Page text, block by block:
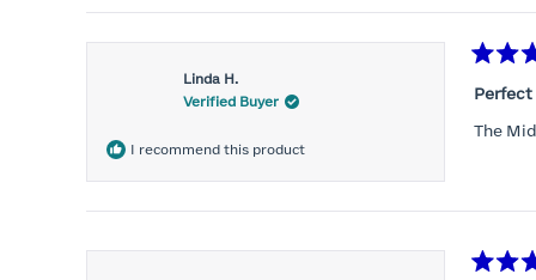
Linda H.
Verified Buyer
I recommend this product
5
of
5
Perfect
The